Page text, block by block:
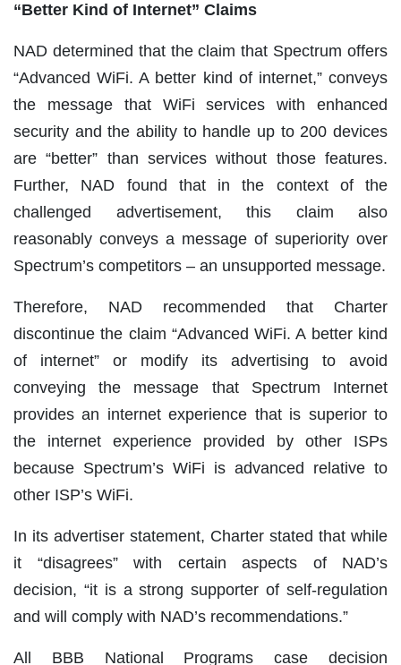
“Better Kind of Internet” Claims
NAD determined that the claim that Spectrum offers
“Advanced WiFi. A better kind of internet,” conveys
the message that WiFi services with enhanced
security and the ability to handle up to 200 devices
are “better” than services without those features.
Further, NAD found that in the context of the
challenged advertisement, this claim also
reasonably conveys a message of superiority over
Spectrum’s competitors – an unsupported message.
Therefore, NAD recommended that Charter
discontinue the claim “Advanced WiFi. A better kind
of internet” or modify its advertising to avoid
conveying the message that Spectrum Internet
provides an internet experience that is superior to
the internet experience provided by other ISPs
because Spectrum’s WiFi is advanced relative to
other ISP’s WiFi.
In its advertiser statement, Charter stated that while
it “disagrees” with certain aspects of NAD’s
decision, “it is a strong supporter of self-regulation
and will comply with NAD’s recommendations.”
All BBB National Programs case decision